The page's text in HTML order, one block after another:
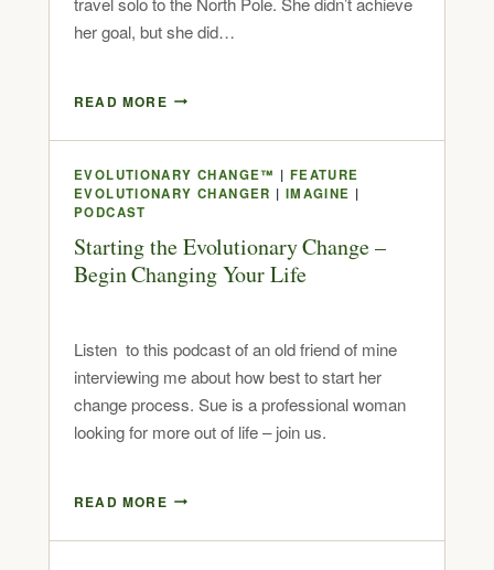
her goal, but she did…
READ MORE
EVOLUTIONARY CHANGE™ | FEATURE
EVOLUTIONARY CHANGER | IMAGINE |
PODCAST
Starting the Evolutionary Change –
Begin Changing Your Life
Listen to this podcast of an old friend of mine
interviewing me about how best to start her
change process. Sue is a professional woman
looking for more out of life – join us.
READ MORE